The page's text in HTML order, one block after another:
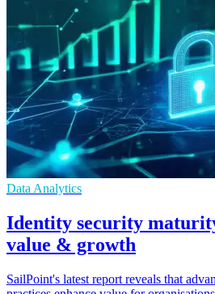
Data Analytics
Identity security
value & growth
SailPoint's latest report reveals that